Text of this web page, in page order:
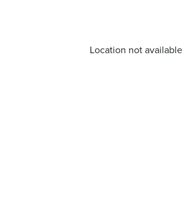
Location not available